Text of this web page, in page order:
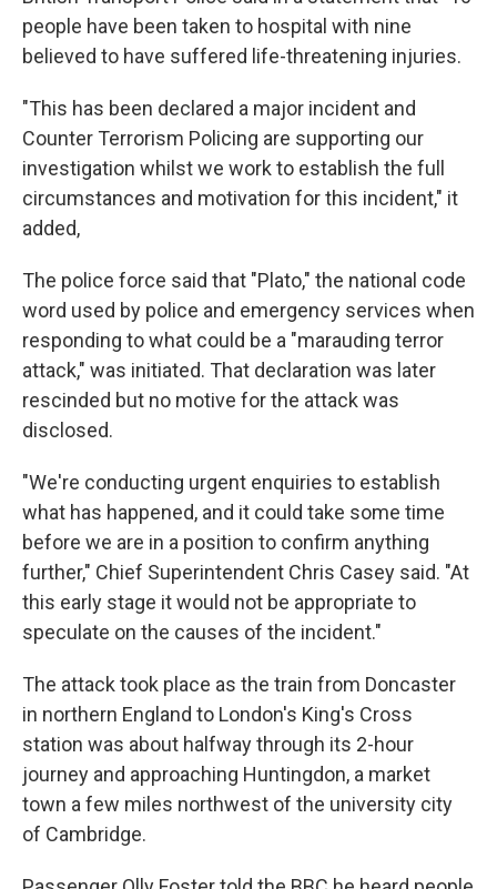
people have been taken to hospital with nine
believed to have suffered life-threatening injuries.
"This has been declared a major incident and
Counter Terrorism Policing are supporting our
investigation whilst we work to establish the full
circumstances and motivation for this incident," it
added,
The police force said that "Plato," the national code
word used by police and emergency services when
responding to what could be a "marauding terror
attack," was initiated. That declaration was later
rescinded but no motive for the attack was
disclosed.
"We're conducting urgent enquiries to establish
what has happened, and it could take some time
before we are in a position to confirm anything
further," Chief Superintendent Chris Casey said. "At
this early stage it would not be appropriate to
speculate on the causes of the incident."
The attack took place as the train from Doncaster
in northern England to London's King's Cross
station was about halfway through its 2-hour
journey and approaching Huntingdon, a market
town a few miles northwest of the university city
of Cambridge.